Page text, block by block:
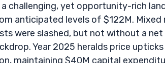
a challenging, yet opportunity-rich
anticipated levels of $122M.
were slashed, but not without a
Year 2025 heralds price
maintaining $40M capital